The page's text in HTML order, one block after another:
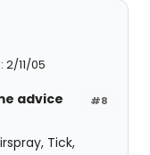
2/11/05
#8
advice
Tick,